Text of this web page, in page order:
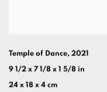
Temple of Dance, 2021
9 1/2 x 7 1/8 x 1 5/8 in
24 x 18 x 4 cm